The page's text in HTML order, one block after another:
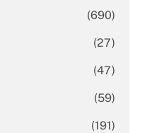
(690)
(27)
(47)
(59)
(191)